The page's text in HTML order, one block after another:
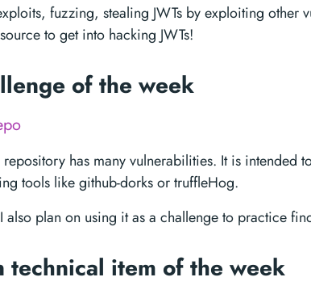
fuzzing, stealing JWTs by exploiting other
to get into hacking JWTs!
of the week
has many vulnerabilities. It is intended
tools like github-dorks or truffleHog.
also plan on using it as a challenge to practice
technical item of the week